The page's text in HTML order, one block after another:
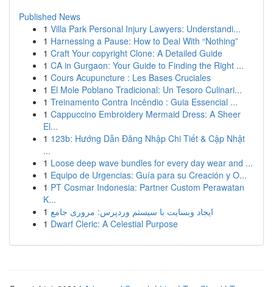
Published News
1 Villa Park Personal Injury Lawyers: Understandi...
1 Harnessing a Pause: How to Deal With “Nothing”
1 Craft Your copyright Clone: A Detailed Guide
1 CA in Gurgaon: Your Guide to Finding the Right ...
1 Cours Acupuncture : Les Bases Cruciales
1 El Mole Poblano Tradicional: Un Tesoro Culinari...
1 Treinamento Contra Incêndio : Guia Essencial ...
1 Cappuccino Embroidery Mermaid Dress: A Sheer
El...
1 123b: Hướng Dẫn Đăng Nhập Chi Tiết & Cập Nhật
...
1 Loose deep wave bundles for every day wear and ...
1 Equipo de Urgencias: Guía para su Creación y O...
1 PT Cosmar Indonesia: Partner Custom Perawatan
K...
1 ایجاد وبسایت با سیستم وردپرس: مروری جامع
1 Dwarf Cleric: A Celestial Purpose